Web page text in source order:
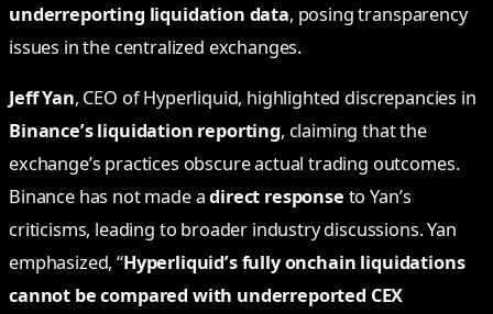
underreporting liquidation data, posing transparency
issues in the centralized exchanges.
Jeff Yan, CEO of Hyperliquid, highlighted discrepancies in
Binance’s liquidation reporting, claiming that the
exchange’s practices obscure actual trading outcomes.
Binance has not made adirect response to Yan’s
criticisms, leading to broader industry discussions. Yan
emphasized, “Hyperliquid’s fully onchain liquidations
cannot be compared with underreported CEX